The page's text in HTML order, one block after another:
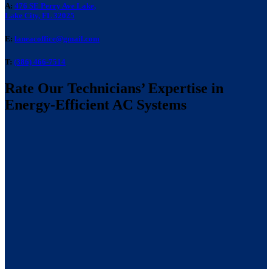
A: 476 SE Perry Ave Lake,
Lake City, FL 32025
E: laneacoffice@gmail.com
T: (386) 466-7514
Rate Our Technicians’ Expertise in
Energy-Efficient AC Systems